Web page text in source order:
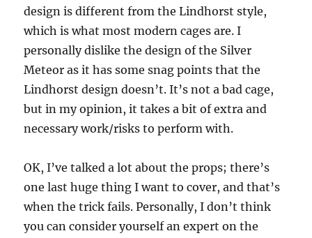
design is different from the Lindhorst style,
which is what most modern cages are. I
personally dislike the design of the Silver
Meteor as it has some snag points that the
Lindhorst design doesn’t. It’s not a bad cage,
but in my opinion, it takes a bit of extra and
necessary work/risks to perform with.
OK, I’ve talked a lot about the props; there’s
one last huge thing I want to cover, and that’s
when the trick fails. Personally, I don’t think
you can consider yourself an expert on the